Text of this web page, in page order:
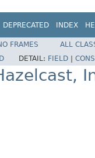
DEPRECATED INDEX
FRAMES
ALL
DETAIL: FIELD